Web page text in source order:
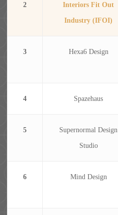
2 Interiors Fit Out
Industry (IFOI)
3 Hexa6 Design
4 Spazehaus
5 Supernormal Design
Studio
6 Mind Design